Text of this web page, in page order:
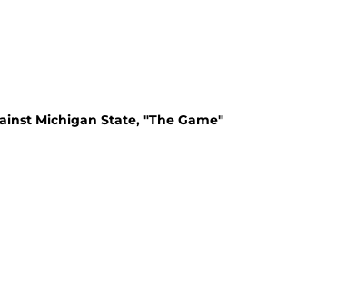
Michigan State, "The Game"